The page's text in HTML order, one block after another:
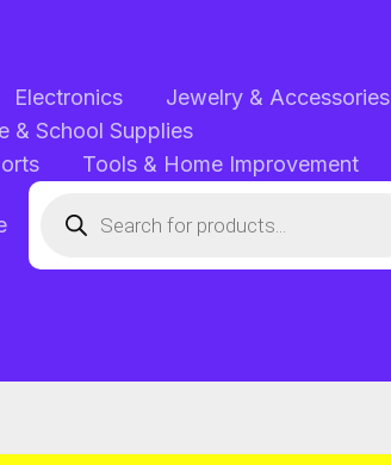
Electronics
Jewelry & Accessories
& School Supplies
Tools & Home Improvement
search